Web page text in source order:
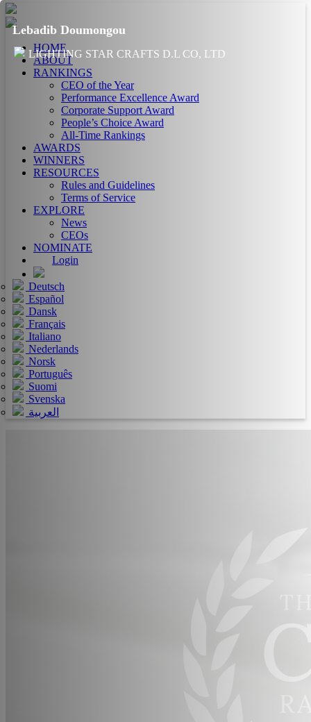
HOME
ABOUT
RANKINGS
CEO of the Year
Performance Excellence Award
Corporate Support Award
People’s Choice Award
All-Time Rankings
AWARDS
WINNERS
RESOURCES
Rules and Guidelines
Terms of Service
EXPLORE
News
CEOs
NOMINATE
Login
Deutsch
Español
Dansk
Français
Italiano
Nederlands
Norsk
Português
Suomi
Svenska
العربية
Lebadib Doumongou
LIGHTING STAR CRAFTS D.L CO, LTD